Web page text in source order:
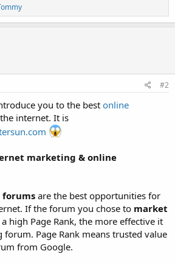
#2
you to the best online
internet. It is
marketing & online
are the best opportunities for
If the forum you chose to market
high Page Rank, the more effective it
forum. Page Rank means trusted value
from Google.